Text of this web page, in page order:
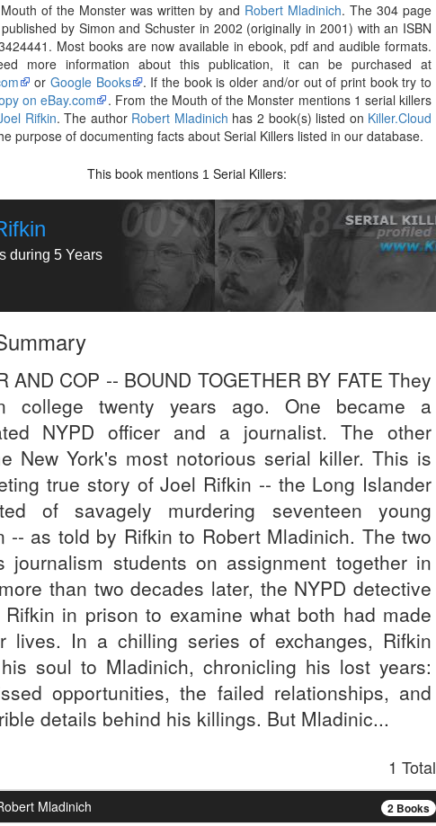
of the Monster was written by and Robert Mladinich. The 304 page
by Simon and Schuster in 2002 (originally in 2001) with an ISBN
Most books are now available in ebook, pdf and audible formats.
more information about this publication, it can be purchased at
or Google Books
. If the book is older and/or out of print book try to
on eBay.com
. From the Mouth of the Monster mentions 1 serial killers
Rifkin. The author Robert Mladinich has 2 book(s) listed on Killer.Cloud
purpose of documenting facts about Serial Killers listed in our database.
This book mentions 1 Serial Killers:
during 5 Years
AND COP -- BOUND TOGETHER BY FATE They
college twenty years ago. One became a
NYPD officer and a journalist. The other
New York's most notorious serial killer. This is
true story of Joel Rifkin -- the Long Islander
of savagely murdering seventeen young
-- as told by Rifkin to Robert Mladinich. The two
journalism students on assignment together in
than two decades later, the NYPD detective
Rifkin in prison to examine what both had made
lives. In a chilling series of exchanges, Rifkin
soul to Mladinich, chronicling his lost years:
opportunities, the failed relationships, and
details behind his killings. But Mladinic...
1 Total
2 Books
Mladinich